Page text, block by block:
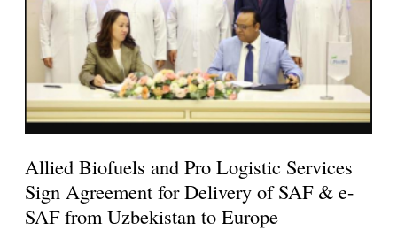
Allied Biofuels and Pro Logistic Services
Sign Agreement for Delivery of SAF & e-
SAF from Uzbekistan to Europe